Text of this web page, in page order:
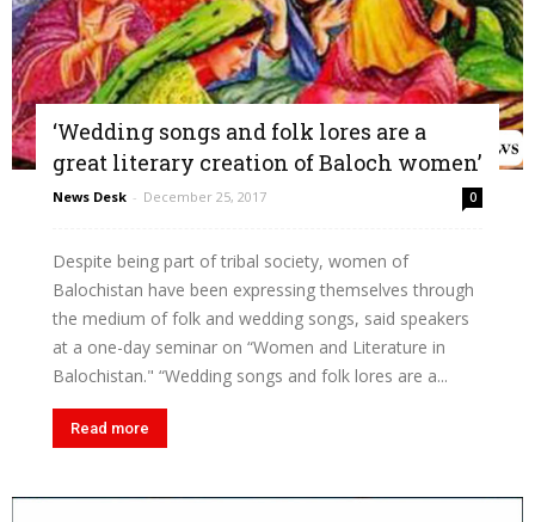
‘Wedding songs and folk lores are a
great literary creation of Baloch women’
News Desk - December 25, 2017 0
Despite being part of tribal society, women of
Balochistan have been expressing themselves through
the medium of folk and wedding songs, said speakers
at a one-day seminar on “Women and Literature in
Balochistan." “Wedding songs and folk lores are a...
Read more